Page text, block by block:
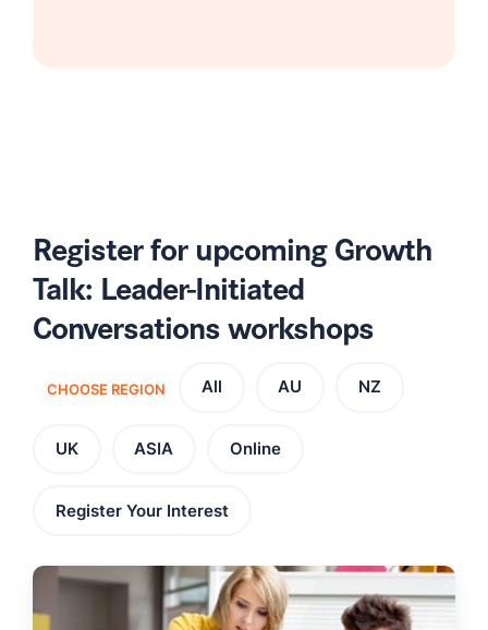
Register for upcoming Growth
Talk: Leader-Initiated
Conversations workshops
CHOOSE REGION All AU NZ
UK ASIA Online
Register Your Interest